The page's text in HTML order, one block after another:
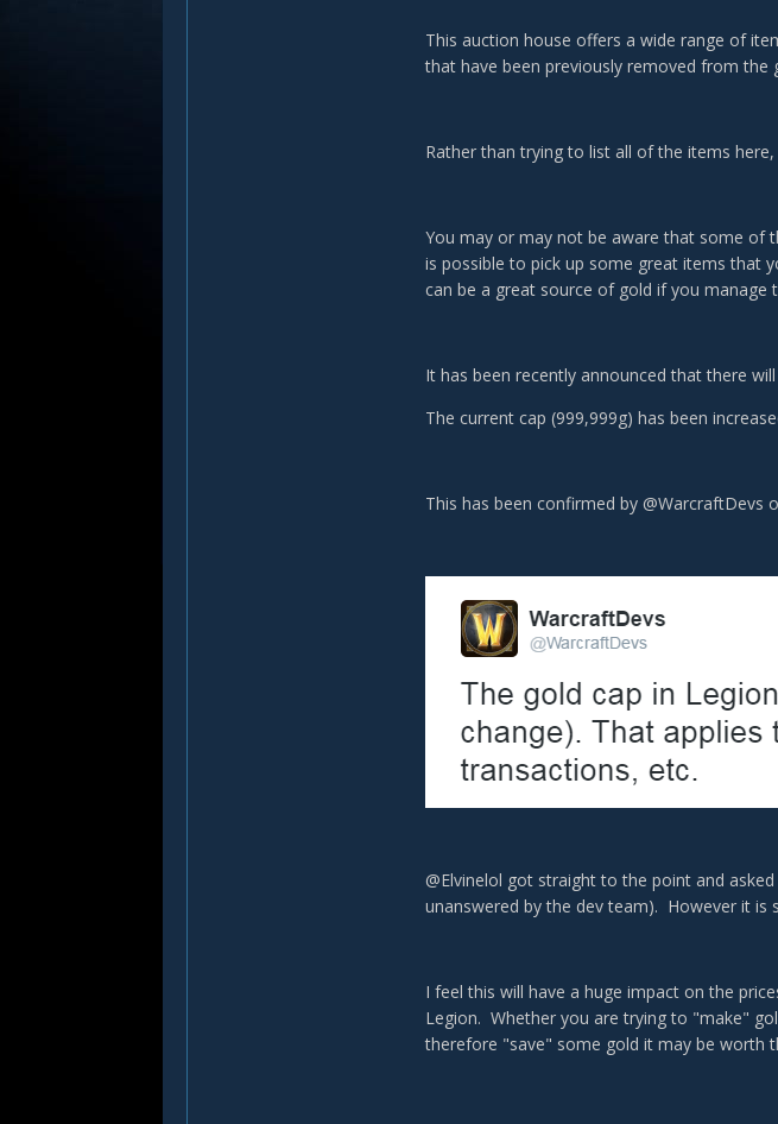
This auction house offers a wide range of
that have been previously removed from the
Rather than trying to list all of the items
You may or may not be aware that some of
is possible to pick up some great items that
can be a great source of gold if you manage
It has been recently announced that there
The current cap (999,999g) has been
This has been confirmed by @WarcraftDevs
@Elvinelol got straight to the point and
unanswered by the dev team). However it
I feel this will have a huge impact on the
Legion. Whether you are trying to "make"
therefore "save" some gold it may be worth